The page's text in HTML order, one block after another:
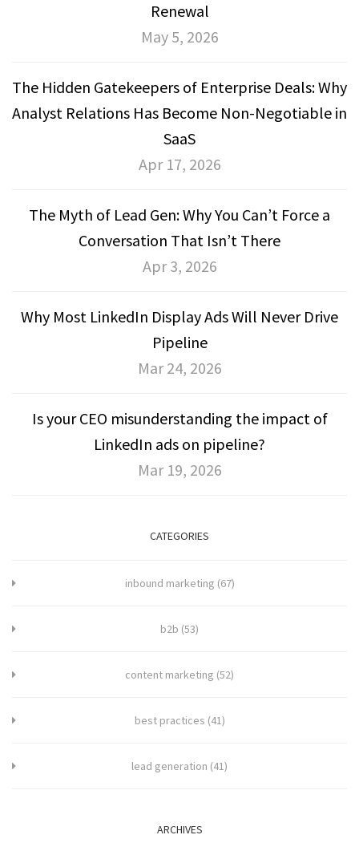
Renewal
May 5, 2026
The Hidden Gatekeepers of Enterprise Deals: Why
Analyst Relations Has Become Non-Negotiable in
SaaS
Apr 17, 2026
The Myth of Lead Gen: Why You Can’t Force a
Conversation That Isn’t There
Apr 3, 2026
Why Most LinkedIn Display Ads Will Never Drive
Pipeline
Mar 24, 2026
Is your CEO misunderstanding the impact of
LinkedIn ads on pipeline?
Mar 19, 2026
CATEGORIES
inbound marketing (67)
b2b (53)
content marketing (52)
best practices (41)
lead generation (41)
ARCHIVES